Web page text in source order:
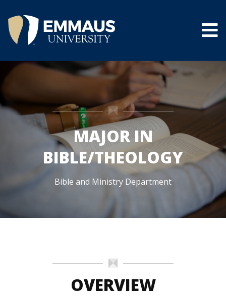
main
content
®
MAJOR IN
BIBLE/THEOLOGY
Bible and Ministry Department
OVERVIEW